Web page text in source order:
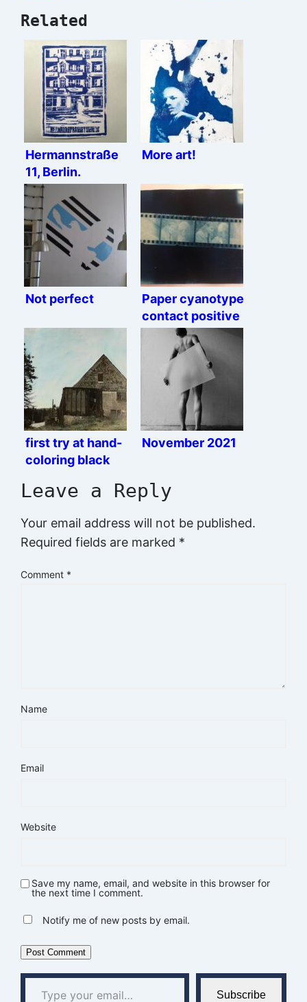
Related
Hermannstraße
11, Berlin.
More art!
Not perfect
Paper cyanotype
contact positive
first try at hand-
coloring black
November 2021
Leave a Reply
Your email address will not be published.
Required fields are marked *
Comment *
Name
Email
Website
Save my name, email, and website in this browser for
the next time I comment.
Notify me of new posts by email.
Type your email…
Subscribe